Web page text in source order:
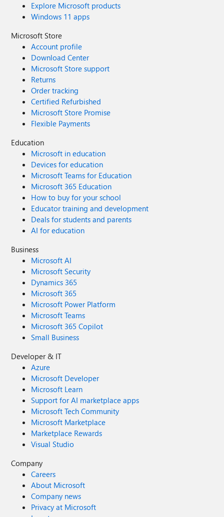
Explore Microsoft products
Windows 11 apps
Microsoft Store
Account profile
Download Center
Microsoft Store support
Returns
Order tracking
Certified Refurbished
Microsoft Store Promise
Flexible Payments
Education
Microsoft in education
Devices for education
Microsoft Teams for Education
Microsoft 365 Education
How to buy for your school
Educator training and development
Deals for students and parents
AI for education
Business
Microsoft AI
Microsoft Security
Dynamics 365
Microsoft 365
Microsoft Power Platform
Microsoft Teams
Microsoft 365 Copilot
Small Business
Developer & IT
Azure
Microsoft Developer
Microsoft Learn
Support for AI marketplace apps
Microsoft Tech Community
Microsoft Marketplace
Marketplace Rewards
Visual Studio
Company
Careers
About Microsoft
Company news
Privacy at Microsoft